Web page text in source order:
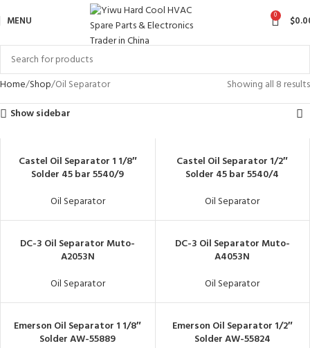
MENU 0 $
Home Shop Oil Separator
Showing all 8 results
Show sidebar
Castel Oil Separator 1 1/8″
Solder 45 bar 5540/9
Oil Separator
Castel Oil Separator 1/2″
Solder 45 bar 5540/4
Oil Separator
DC-3 Oil Separator Muto-
A2053N
Oil Separator
DC-3 Oil Separator Muto-
A4053N
Oil Separator
Emerson Oil Separator 1 1/8″
Solder AW-55889
Emerson Oil Separator 1/2″
Solder AW-55824